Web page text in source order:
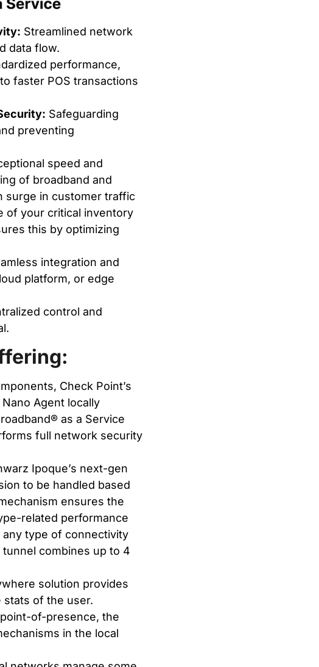
Streamlined network
data flow.
performance,
faster POS transactions
Safeguarding
preventing
speed and
of broadband and
surge in customer traffic
of your critical inventory
this by optimizing
integration and
platform, or edge
control and
Check Point’s
Agent locally
as a Service
full network security
Ipoque’s next-gen
to be handled based
ensures the
related performance
any type of connectivity
combines up to 4
solution provides
of the user.
of-presence, the
in the local